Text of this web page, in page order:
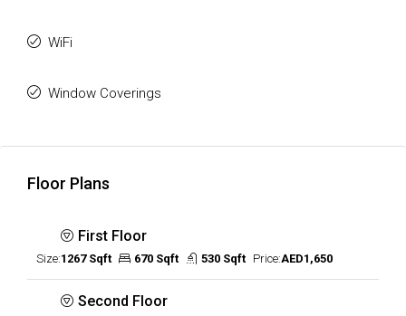
WiFi
Window Coverings
Floor Plans
First Floor
Size:1267 Sqft 670 Sqft 530 Sqft Price:AED1,650
Second Floor